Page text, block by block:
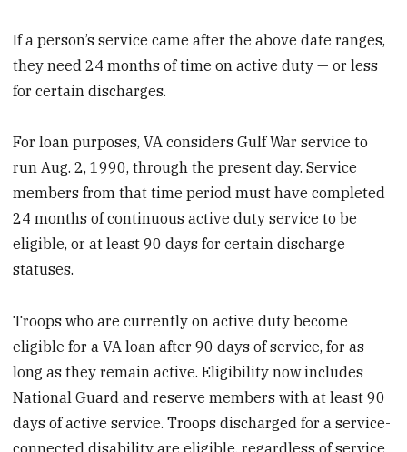
If a person’s service came after the above date ranges,
they need 24 months of time on active duty — or less
for certain discharges.
For loan purposes, VA considers Gulf War service to
run Aug. 2, 1990, through the present day. Service
members from that time period must have completed
24 months of continuous active duty service to be
eligible, or at least 90 days for certain discharge
statuses.
Troops who are currently on active duty become
eligible for a VA loan after 90 days of service, for as
long as they remain active. Eligibility now includes
National Guard and reserve members with at least 90
days of active service. Troops discharged for a service-